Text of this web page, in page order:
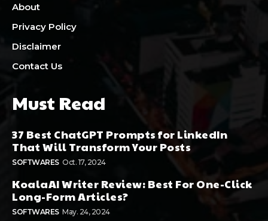
About
Privacy Policy
Disclaimer
Contact Us
Must Read
37 Best ChatGPT Prompts for LinkedIn
That Will Transform Your Posts
SOFTWARES Oct. 17, 2024
KoalaAI Writer Review: Best For One-Click
Long-Form Articles?
SOFTWARES May. 24, 2024